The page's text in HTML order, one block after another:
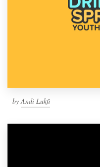
byAndi Lukfi